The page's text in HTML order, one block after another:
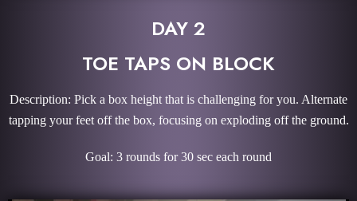
DAY 2
TOE TAPS ON BLOCK
Description: Pick a box height that is challenging for you. Alternate
tapping your feet off the box, focusing on exploding off the ground.
Goal: 3 rounds for 30 sec each round